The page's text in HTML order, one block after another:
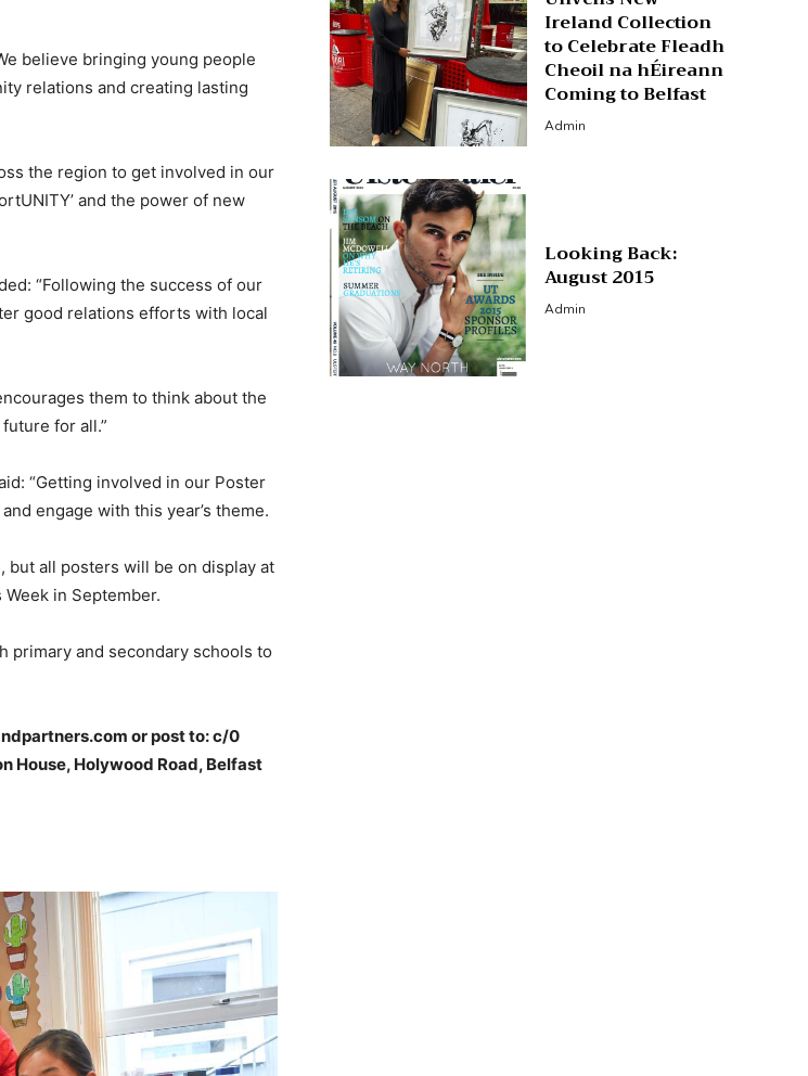
believe bringing young people
relations and creating lasting
the region to get involved in our
and the power of new
“Following the success of our
good relations efforts with local
them to think about the
for all.”
“Getting involved in our Poster
engage with this year’s theme.
but all posters will be on display at
in September.
primary and secondary schools to
or post to: c/0
House, Holywood Road, Belfast
Ireland Collection
to Celebrate Fleadh
Cheoil na hÉireann
Coming to Belfast
Admin
Looking Back:
August 2015
Admin